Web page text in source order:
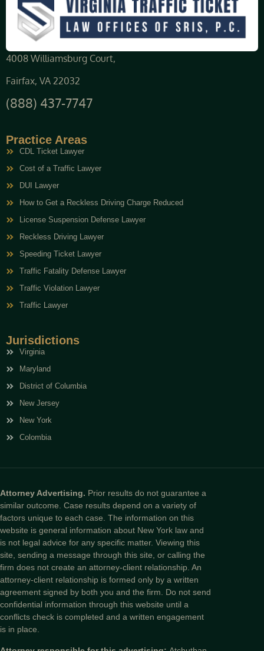
4008 Williamsburg Court,
Fairfax, VA 22032
(888) 437-7747
Practice Areas
CDL Ticket Lawyer
Cost of a Traffic Lawyer
DUI Lawyer
How to Get a Reckless Driving Charge Reduced
License Suspension Defense Lawyer
Reckless Driving Lawyer
Speeding Ticket Lawyer
Traffic Fatality Defense Lawyer
Traffic Violation Lawyer
Traffic Lawyer
Jurisdictions
Virginia
Maryland
District of Columbia
New Jersey
New York
Colombia
Attorney Advertising. Prior results do not guarantee a
similar outcome. Case results depend on a variety of
factors unique to each case. The information on this
website is general information about New York law and
is not legal advice for any specific matter. Viewing this
site, sending a message through this site, or calling the
firm does not create an attorney-client relationship. An
attorney-client relationship is formed only by a written
agreement signed by both you and the firm. Do not send
confidential information through this website until a
conflicts check is completed and a written engagement
is in place.